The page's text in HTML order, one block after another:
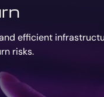
efficient
risks.